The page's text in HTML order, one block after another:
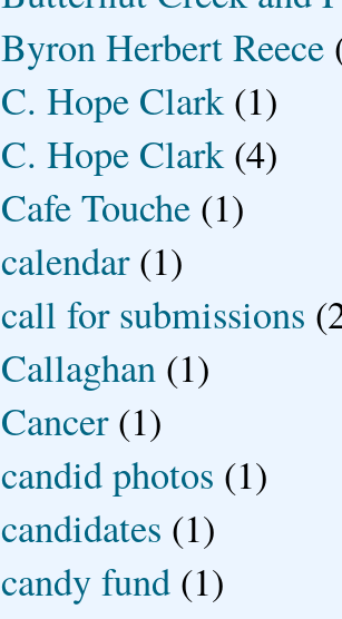
Byron Herbert Reece
C. Hope Clark (1)
C. Hope Clark (4)
Cafe Touche (1)
calendar (1)
call for submissions
Callaghan (1)
Cancer (1)
candid photos (1)
candidates (1)
candy fund (1)